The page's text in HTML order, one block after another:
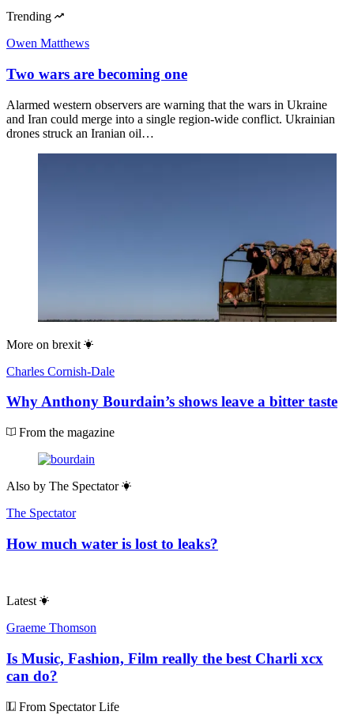
Trending
Owen Matthews
Two wars are becoming one
Alarmed western observers are warning that the wars in Ukraine
and Iran could merge into a single region-wide conflict. Ukrainian
drones struck an Iranian oil…
More on brexit
Charles Cornish-Dale
Why Anthony Bourdain’s shows leave a bitter taste
From the magazine
Also by The Spectator
The Spectator
How much water is lost to leaks?
Latest
Graeme Thomson
Is Music, Fashion, Film really the best Charli xcx
can do?
From Spectator Life